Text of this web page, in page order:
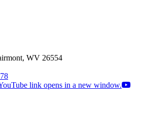
WV 26554
link opens in a new window.